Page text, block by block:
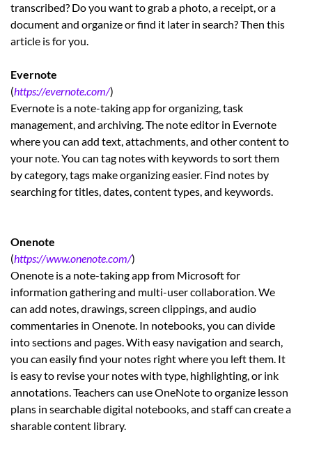
transcribed? Do you want to grab a photo, a receipt, or a
document and organize or find it later in search? Then this
article is for you.
Evernote
(https://evernote.com/)
Evernote is a note-taking app for organizing, task
management, and archiving. The note editor in Evernote
where you can add text, attachments, and other content to
your note. You can tag notes with keywords to sort them
by category, tags make organizing easier. Find notes by
searching for titles, dates, content types, and keywords.
Onenote
(https://www.onenote.com/)
Onenote is a note-taking app from Microsoft for
information gathering and multi-user collaboration. We
can add notes, drawings, screen clippings, and audio
commentaries in Onenote. In notebooks, you can divide
into sections and pages. With easy navigation and search,
you can easily find your notes right where you left them. It
is easy to revise your notes with type, highlighting, or ink
annotations. Teachers can use OneNote to organize lesson
plans in searchable digital notebooks, and staff can create a
sharable content library.